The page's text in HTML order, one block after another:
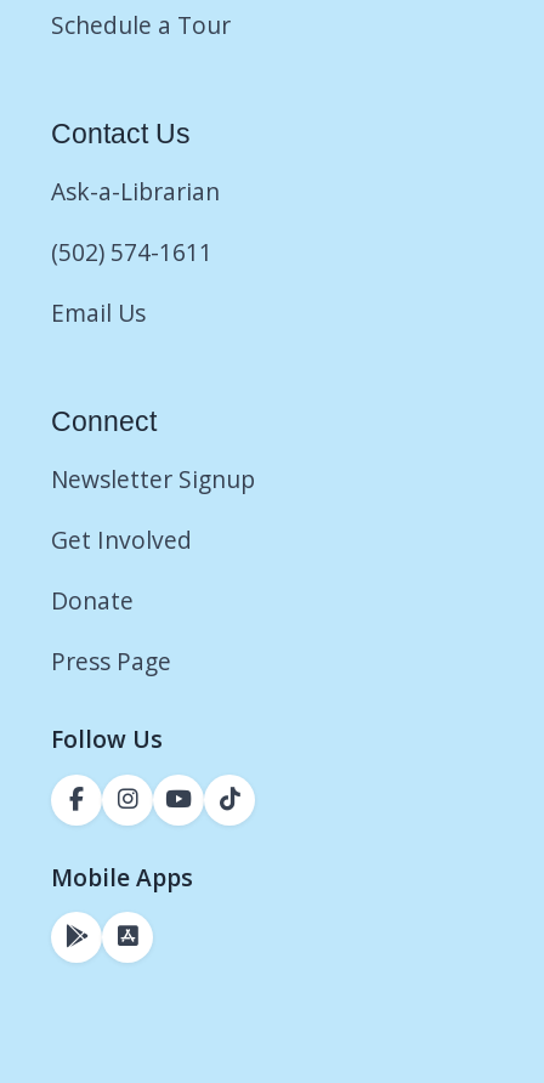
Schedule a Tour
Contact Us
Ask-a-Librarian
(502) 574-1611
Email Us
Connect
Newsletter Signup
Get Involved
Donate
Press Page
Follow Us
Mobile Apps